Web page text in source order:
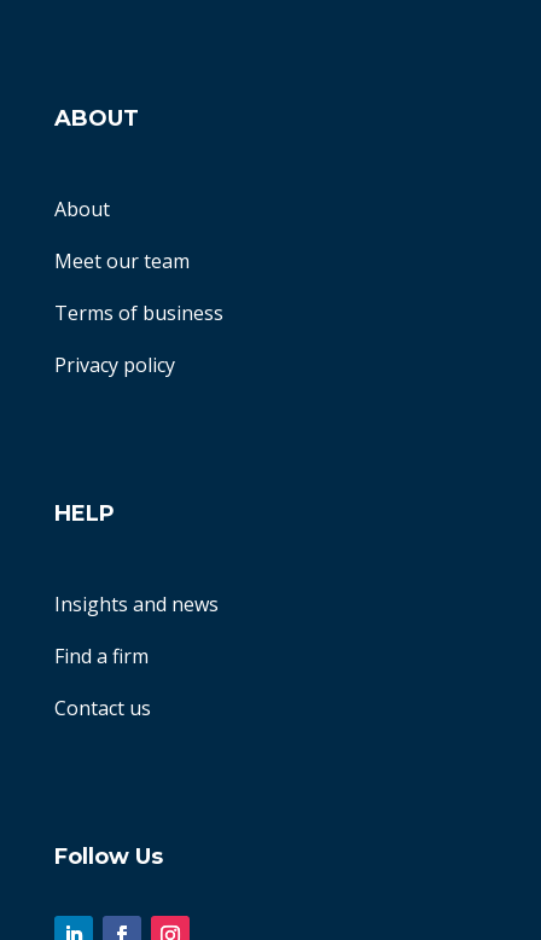
ABOUT
About
Meet our team
Terms of business
Privacy policy
HELP
Insights and news
Find a firm
Contact us
Follow Us